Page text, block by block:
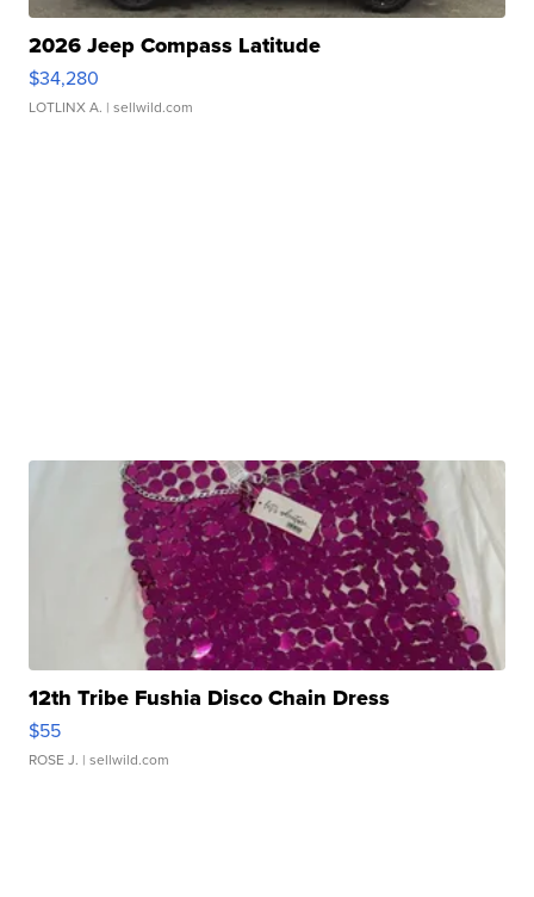
2026 Jeep Compass Latitude
$34,280
LOTLINX A. | sellwild.com
12th Tribe Fushia Disco Chain Dress
$55
ROSE J. | sellwild.com